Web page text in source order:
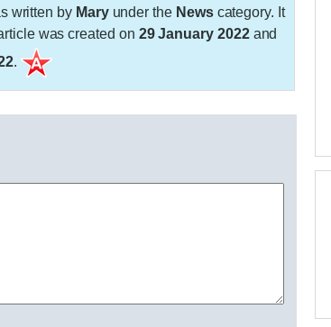
written by Maryunder the Newscategory. It
was created on 29 January 2022and
.